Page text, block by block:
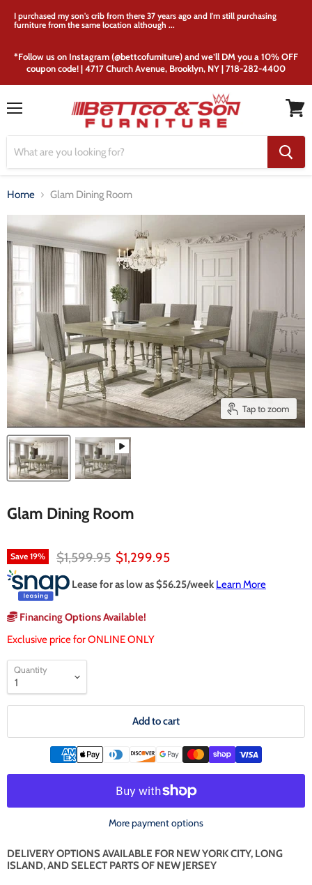
I purchased my son's crib from there 37 years ago and I'm still purchasing
furniture from the same location although ...
*Follow us on Instagram (@bettcofurniture) and we’ll DM you a 10% OFF
coupon code! | 4717 Church Avenue, Brooklyn, NY | 718-282-4400
cart
Home Glam Dining Room
Tap to zoom
Glam Dining Room
Save 19% Original price
$1,599.95 Current price
$1,299.95
Lease for as low as $56.25/week Learn More
Financing Options Available!
Exclusive price for ONLINE ONLY
Quantity
Add to cart
More payment options
DELIVERY OPTIONS AVAILABLE FOR NEW YORK CITY, LONG
ISLAND, AND SELECT PARTS OF NEW JERSEY